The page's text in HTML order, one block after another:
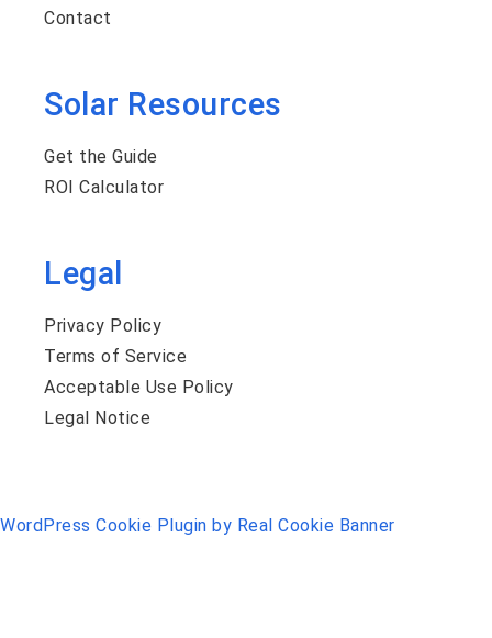
Contact
Solar Resources
Get the Guide
ROI Calculator
Legal
Privacy Policy
Terms of Service
Acceptable Use Policy
Legal Notice
WordPress Cookie Plugin by Real Cookie Banner